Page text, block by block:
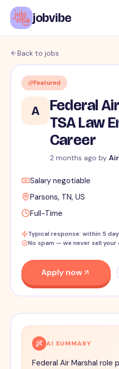
jobvibe
Back to jobs
Featured
A
Federal
TSA Law
Career
2 months ago by
Salary negotiable
Parsons, TN, US
Full-Time
Typical response: within 5
No spam — we never sell your
Apply now
AI SUMMARY
Federal Air Marshal role